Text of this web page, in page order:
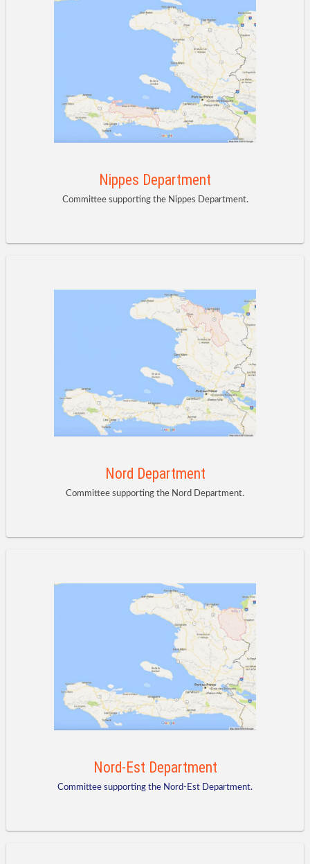
Nippes Department
Committee supporting the Nippes Department.
Nord Department
Committee supporting the Nord Department.
Nord-Est Department
Committee supporting the Nord-Est Department.